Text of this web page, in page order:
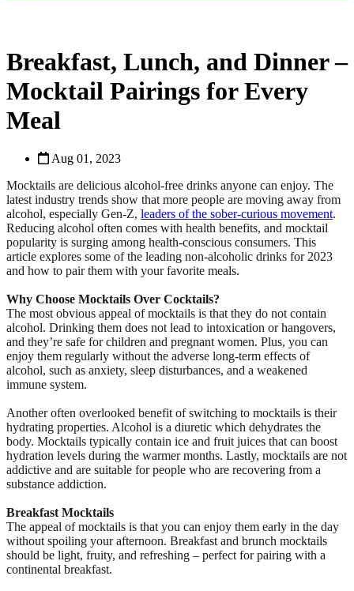
Breakfast, Lunch, and Dinner –
Mocktail Pairings for Every
Meal
Aug 01, 2023
Mocktails are delicious alcohol-free drinks anyone can enjoy. The
latest industry trends show that more people are moving away from
alcohol, especially Gen-Z, leaders of the sober-curious movement.
Reducing alcohol often comes with health benefits, and mocktail
popularity is surging among health-conscious consumers. This
article explores some of the leading non-alcoholic drinks for 2023
and how to pair them with your favorite meals.
Why Choose Mocktails Over Cocktails?
The most obvious appeal of mocktails is that they do not contain
alcohol. Drinking them does not lead to intoxication or hangovers,
and they’re safe for children and pregnant women. Plus, you can
enjoy them regularly without the adverse long-term effects of
alcohol, such as anxiety, sleep disturbances, and a weakened
immune system.
Another often overlooked benefit of switching to mocktails is their
hydrating properties. Alcohol is a diuretic which dehydrates the
body. Mocktails typically contain ice and fruit juices that can boost
hydration levels during the warmer months. Lastly, mocktails are not
addictive and are suitable for people who are recovering from a
substance addiction.
Breakfast Mocktails
The appeal of mocktails is that you can enjoy them early in the day
without spoiling your afternoon. Breakfast and brunch mocktails
should be light, fruity, and refreshing – perfect for pairing with a
continental breakfast.